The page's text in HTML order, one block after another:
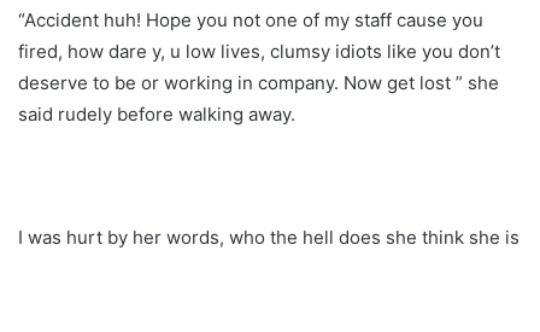
“Accident huh! Hope you not one of my staff cause you
fired, how dare y, u low lives, clumsy idiots like you don’t
deserve to be or working in company. Now get lost ” she
said rudely before walking away.
I was hurt by her words, who the hell does she think she is